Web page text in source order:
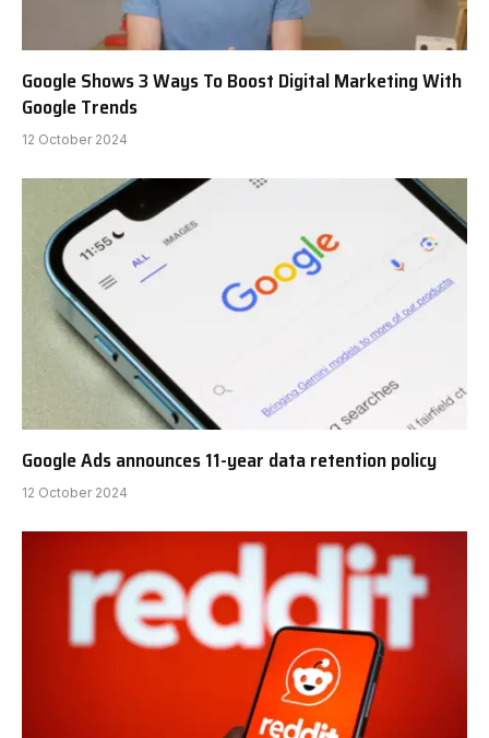
Google Shows 3 Ways To Boost Digital Marketing With
Google Trends
12 October 2024
Google Ads announces 11-year data retention policy
12 October 2024